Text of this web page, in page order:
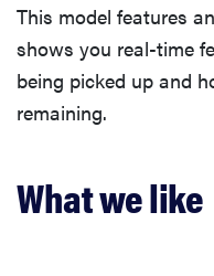
This model features
shows you real-time
being picked up and
remaining.
What we like